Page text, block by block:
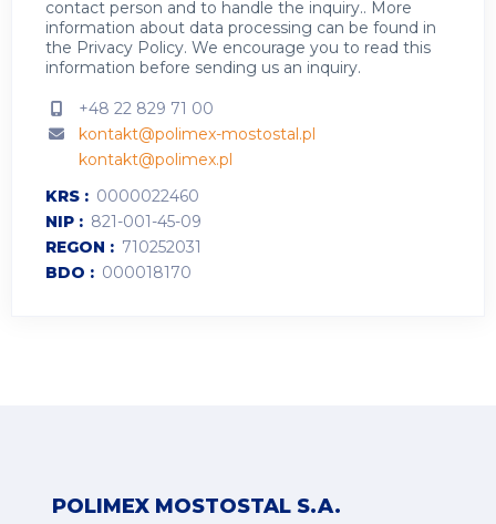
contact person and to handle the inquiry.. More
information about data processing can be found in
the Privacy Policy. We encourage you to read this
information before sending us an inquiry.
+48 22 829 71 00
kontakt@polimex-mostostal.pl
kontakt@polimex.pl
KRS
0000022460
NIP
821-001-45-09
REGON
710252031
BDO
000018170
POLIMEX MOSTOSTAL S.A.